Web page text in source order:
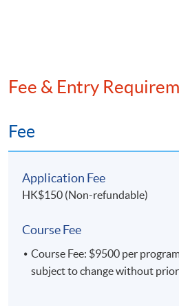
Fee & Entry
Fee
Application Fee
HK$150 (Non-refundable)
Course Fee
Course Fee: $9500 per
subject to change without